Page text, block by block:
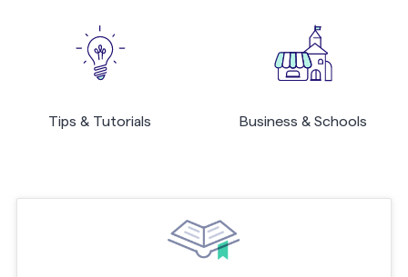
Tips & Tutorials Business & Schools